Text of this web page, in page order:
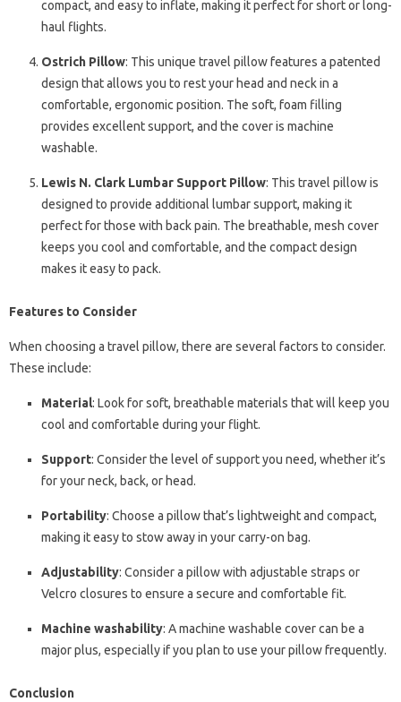
compact, and easy to inflate, making it perfect for short or long-
haul flights.
Ostrich Pillow: This unique travel pillow features a patented
design that allows you to rest your head and neck in a
comfortable, ergonomic position. The soft, foam filling
provides excellent support, and the cover is machine
washable.
Lewis N. Clark Lumbar Support Pillow: This travel pillow is
designed to provide additional lumbar support, making it
perfect for those with back pain. The breathable, mesh cover
keeps you cool and comfortable, and the compact design
makes it easy to pack.
Features to Consider
When choosing a travel pillow, there are several factors to consider.
These include:
Material: Look for soft, breathable materials that will keep you
cool and comfortable during your flight.
Support: Consider the level of support you need, whether it’s
for your neck, back, or head.
Portability: Choose a pillow that’s lightweight and compact,
making it easy to stow away in your carry-on bag.
Adjustability: Consider a pillow with adjustable straps or
Velcro closures to ensure a secure and comfortable fit.
Machine washability: A machine washable cover can be a
major plus, especially if you plan to use your pillow frequently.
Conclusion